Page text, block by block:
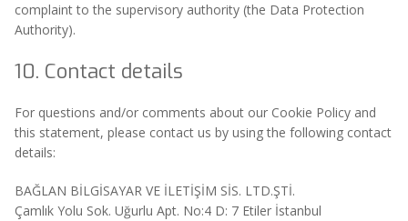
complaint to the supervisory authority (the Data Protection
Authority).
10. Contact details
For questions and/or comments about our Cookie Policy and
this statement, please contact us by using the following contact
details:
BAĞLAN BİLGİSAYAR VE İLETİŞİM SİS. LTD.ŞTİ.
Çamlık Yolu Sok. Uğurlu Apt. No:4 D: 7 Etiler İstanbul